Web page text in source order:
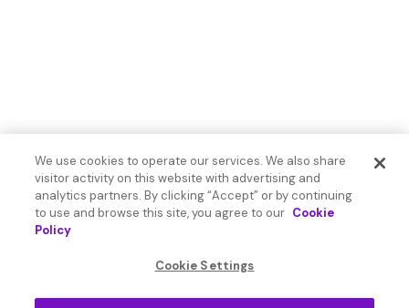
We use cookies to operate our services. We also share
visitor activity on this website with advertising and
analytics partners. By clicking “Accept” or by continuing
to use and browse this site, you agree to our Cookie
Policy
Cookie Settings